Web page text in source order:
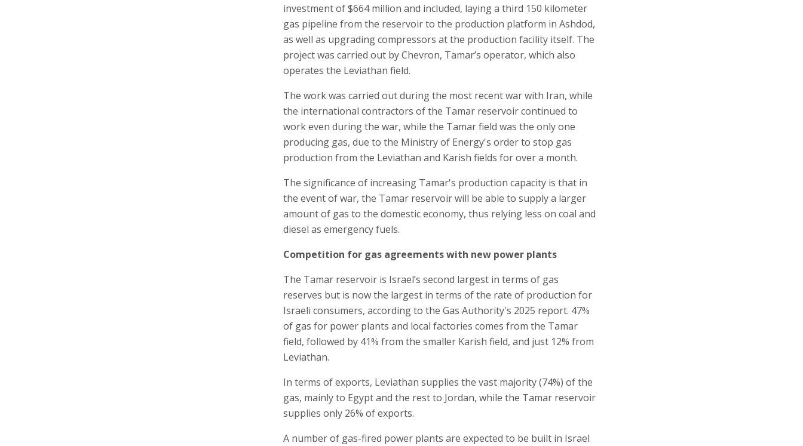
investment of $664 million and included, laying a third 150 kilometer
gas pipeline from the reservoir to the production platform in Ashdod,
as well as upgrading compressors at the production facility itself. The
project was carried out by Chevron, Tamar’s operator, which also
operates the Leviathan field.
The work was carried out during the most recent war with Iran, while
the international contractors of the Tamar reservoir continued to
work even during the war, while the Tamar field was the only one
producing gas, due to the Ministry of Energy's order to stop gas
production from the Leviathan and Karish fields for over a month.
The significance of increasing Tamar's production capacity is that in
the event of war, the Tamar reservoir will be able to supply a larger
amount of gas to the domestic economy, thus relying less on coal and
diesel as emergency fuels.
Competition for gas agreements with new power plants
The Tamar reservoir is Israel’s second largest in terms of gas
reserves but is now the largest in terms of the rate of production for
Israeli consumers, according to the Gas Authority's 2025 report. 47%
of gas for power plants and local factories comes from the Tamar
field, followed by 41% from the smaller Karish field, and just 12% from
Leviathan.
In terms of exports, Leviathan supplies the vast majority (74%) of the
gas, mainly to Egypt and the rest to Jordan, while the Tamar reservoir
supplies only 26% of exports.
A number of gas-fired power plants are expected to be built in Israel